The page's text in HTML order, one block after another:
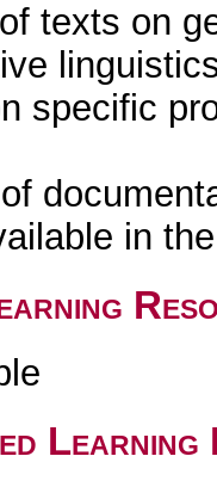
texts on
specific
in